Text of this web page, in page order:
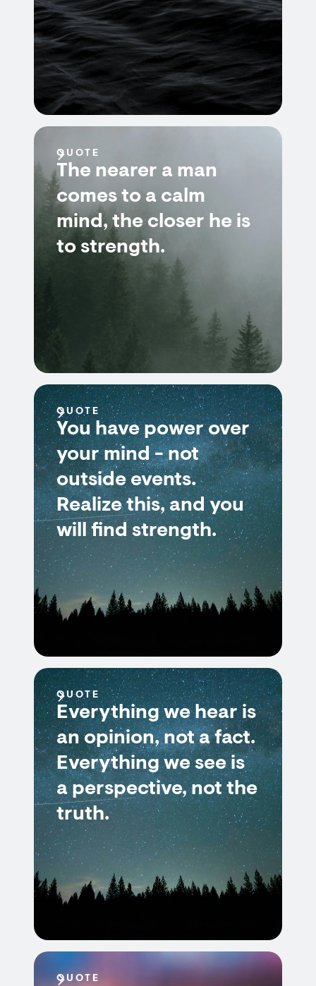
QUOTE
The nearer a man
comes to a calm
mind, the closer he is
to strength.
QUOTE
You have power over
your mind - not
outside events.
Realize this, and you
will find strength.
QUOTE
Everything we hear is
an opinion, not a fact.
Everything we see is
a perspective, not the
truth.
QUOTE